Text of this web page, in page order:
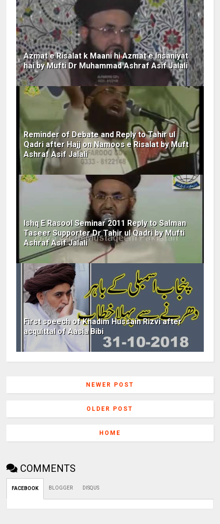
Azmat e Risalat k Maani hi Azmat e Insaniyat
hai by Mufti Dr Muhammad Ashraf Asif Jalali
Reminder of Debate and Reply to Tahir ul
Qadri after Hajj on Namoos e Risalat by Muft
Ashraf Asif Jalali
Ishq E Rasool Seminar 2011 Reply to Salman
Taseer Supporter Dr Tahir ul Qadri by Mufti
Ashraf Asif Jalali
First speech of Khadim Hussain Rizvi after
acquittal of Aasia Bibi
NEWER POST
OLDER POST
HOME
COMMENTS
FACEBOOK BLOGGER DISQUS